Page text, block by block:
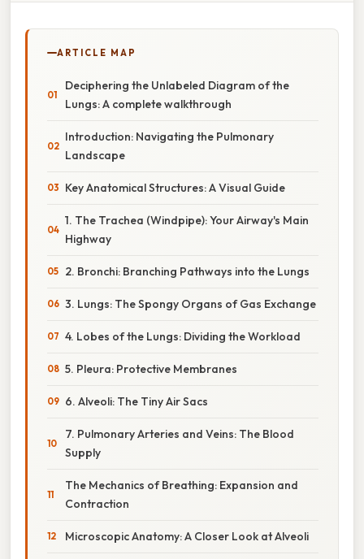
ARTICLE MAP
Deciphering the Unlabeled Diagram of the
Lungs: A complete walkthrough
Introduction: Navigating the Pulmonary
Landscape
Key Anatomical Structures: A Visual Guide
1. The Trachea (Windpipe): Your Airway's Main
Highway
2. Bronchi: Branching Pathways into the Lungs
3. Lungs: The Spongy Organs of Gas Exchange
4. Lobes of the Lungs: Dividing the Workload
5. Pleura: Protective Membranes
6. Alveoli: The Tiny Air Sacs
7. Pulmonary Arteries and Veins: The Blood
Supply
The Mechanics of Breathing: Expansion and
Contraction
Microscopic Anatomy: A Closer Look at Alveoli